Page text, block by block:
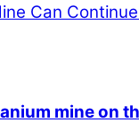
Can
mine on